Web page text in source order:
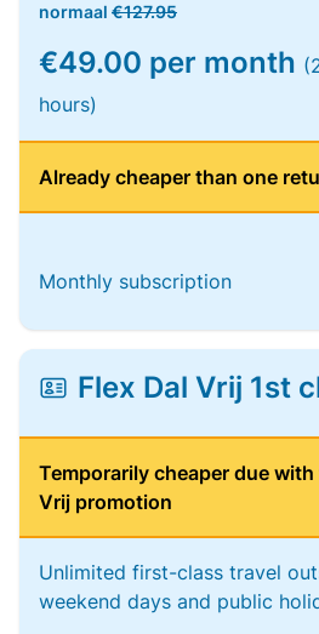
normaal €127.95
€49.00 per month
hours)
Already cheaper than one
Monthly subscription
Flex Dal Vrij 1st
Temporarily cheaper due
Vrij promotion
Unlimited first-class travel
weekend days and public